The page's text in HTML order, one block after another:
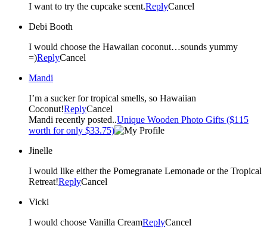
I want to try the cupcake scent.ReplyCancel
Debi Booth
I would choose the Hawaiian coconut…sounds yummy
=)ReplyCancel
Mandi
I’m a sucker for tropical smells, so Hawaiian
Coconut!ReplyCancel
Mandi recently posted..Unique Wooden Photo Gifts ($115
worth for only $33.75)
Jinelle
I would like either the Pomegranate Lemonade or the Tropical
Retreat!ReplyCancel
Vicki
I would choose Vanilla CreamReplyCancel